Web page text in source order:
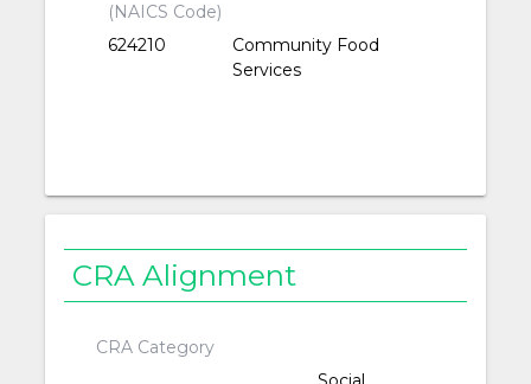
(NAICS Code)
624210
Community Food
Services
CRA Alignment
CRA Category